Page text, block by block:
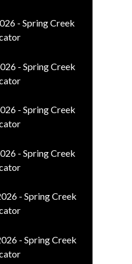
- Spring Creek
- Spring Creek
- Spring Creek
- Spring Creek
- Spring Creek
- Spring Creek